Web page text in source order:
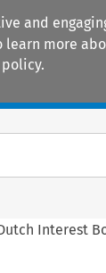
and
more
Interest